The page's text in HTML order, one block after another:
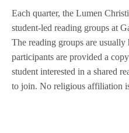
Each quarter, the Lumen
student-led reading groups at
The reading groups are
participants are provided a
student interested in a shared
to join. No religious affiliation